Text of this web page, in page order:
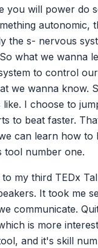
you will power do
autonomic,
the s- nervous
So what we wanna
to control our
we wanna know.
like. I choose to
to beat faster.
can learn how to
tool number one.
to my third TEDx
It took me
communicate.
is more
and it's skill